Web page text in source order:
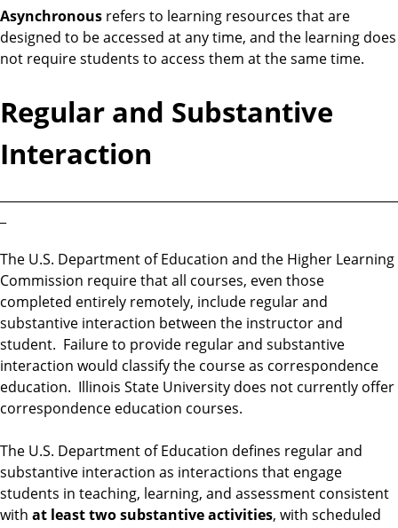
Asynchronous refers to learning resources that are
designed to be accessed at any time, and the learning does
not require students to access them at the same time.
Regular and Substantive
Interaction
The U.S. Department of Education and the Higher Learning
Commission require that all courses, even those
completed entirely remotely, include regular and
substantive interaction between the instructor and
student. Failure to provide regular and substantive
interaction would classify the course as correspondence
education. Illinois State University does not currently offer
correspondence education courses.
The U.S. Department of Education defines regular and
substantive interaction as interactions that engage
students in teaching, learning, and assessment consistent
with at least two substantive activities, with scheduled